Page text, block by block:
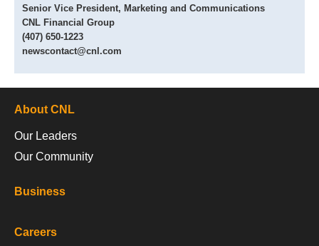
Senior Vice President, Marketing and Communications
CNL Financial Group
(407) 650-1223
newscontact@cnl.com
About CNL
Our Leaders
Our Community
Business
Careers